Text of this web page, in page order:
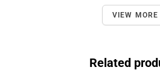
VIEW MORE
Related